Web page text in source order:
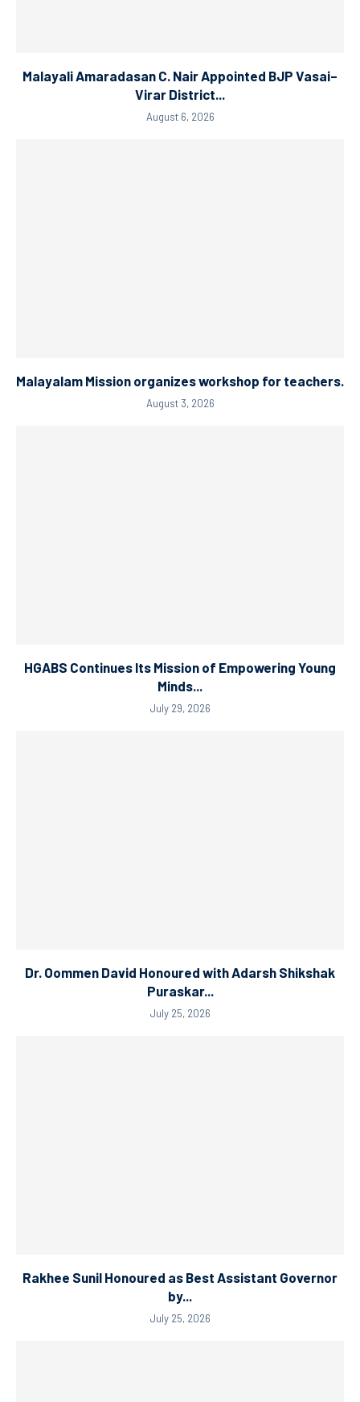
Malayali Amaradasan C. Nair Appointed BJP Vasai–
Virar District...
August 6, 2026
Malayalam Mission organizes workshop for teachers.
August 3, 2026
HGABS Continues Its Mission of Empowering Young
Minds...
July 29, 2026
Dr. Oommen David Honoured with Adarsh Shikshak
Puraskar...
July 25, 2026
Rakhee Sunil Honoured as Best Assistant Governor
by...
July 25, 2026